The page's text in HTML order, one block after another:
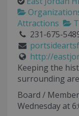
Attractions
231-675-
http://
Keeping the
surrounding
Board /
Wednesday at